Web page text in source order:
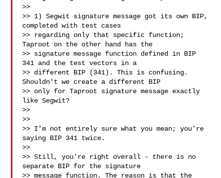
>>
>> 1) Segwit signature message got its own BIP,
completed with test cases
>> regarding only that specific function;
Taproot on the other hand has the
>> signature message function defined in BIP
341 and the test vectors in a
>> different BIP (341). This is confusing.
Shouldn't we create a different BIP
>> only for Taproot signature message exactly
like Segwit?
>>
>>
>> I'm not entirely sure what you mean; you're
saying BIP 341 twice.
>>
>> Still, you're right overall - there is no
separate BIP for the signature
>> message function. The reason is that the